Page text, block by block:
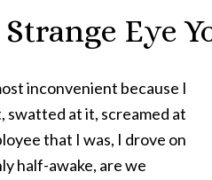
Eye
inconvenient because I
swatted at it, screamed at
that I was, I drove on
half-awake, are we